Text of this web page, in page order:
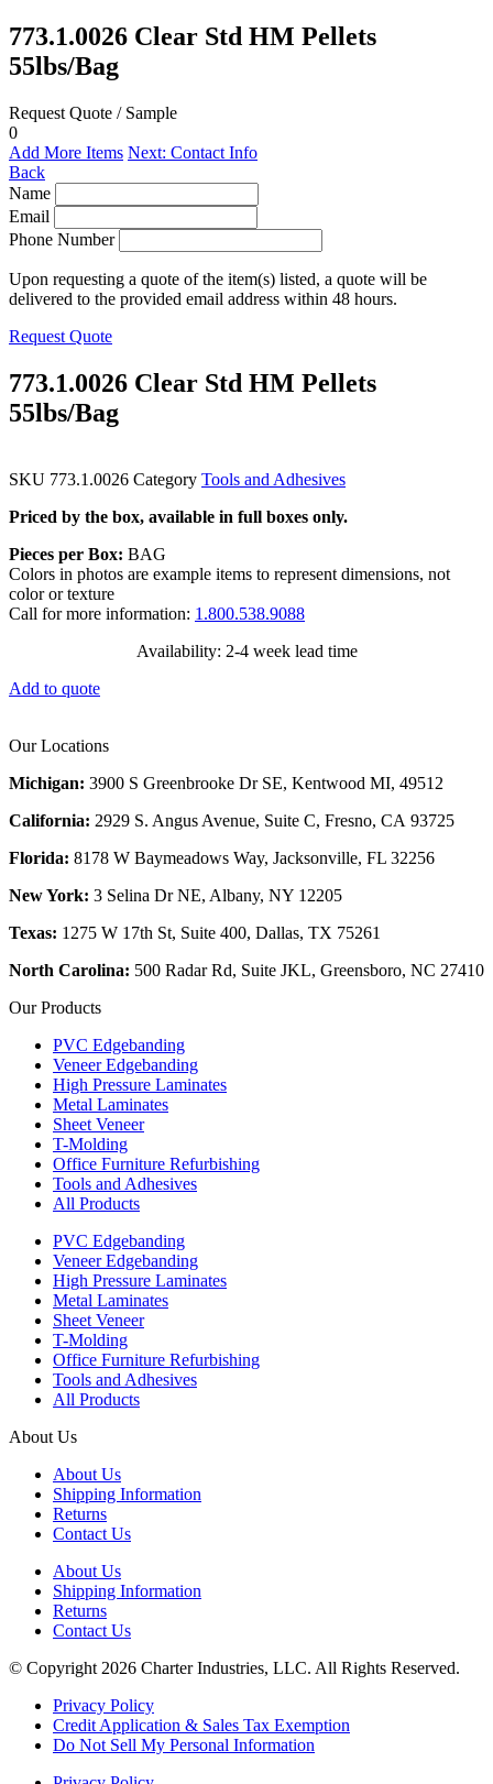
773.1.0026 Clear Std HM Pellets
55lbs/Bag
Request Quote / Sample
0
Add More Items Next: Contact Info
Back
Name
Email
Phone Number
Upon requesting a quote of the item(s) listed, a quote will be
delivered to the provided email address within 48 hours.
Request Quote
773.1.0026 Clear Std HM Pellets
55lbs/Bag
SKU 773.1.0026 Category Tools and Adhesives
Priced by the box, available in full boxes only.
Pieces per Box: BAG
Colors in photos are example items to represent dimensions, not
color or texture
Call for more information: 1.800.538.9088
Availability: 2-4 week lead time
Add to quote
Our Locations
Michigan: 3900 S Greenbrooke Dr SE, Kentwood MI, 49512
California: 2929 S. Angus Avenue, Suite C, Fresno, CA 93725
Florida: 8178 W Baymeadows Way, Jacksonville, FL 32256
New York: 3 Selina Dr NE, Albany, NY 12205
Texas: 1275 W 17th St, Suite 400, Dallas, TX 75261
North Carolina: 500 Radar Rd, Suite JKL, Greensboro, NC 27410
Our Products
PVC Edgebanding
Veneer Edgebanding
High Pressure Laminates
Metal Laminates
Sheet Veneer
T-Molding
Office Furniture Refurbishing
Tools and Adhesives
All Products
PVC Edgebanding
Veneer Edgebanding
High Pressure Laminates
Metal Laminates
Sheet Veneer
T-Molding
Office Furniture Refurbishing
Tools and Adhesives
All Products
About Us
About Us
Shipping Information
Returns
Contact Us
About Us
Shipping Information
Returns
Contact Us
© Copyright 2026 Charter Industries, LLC. All Rights Reserved.
Privacy Policy
Credit Application & Sales Tax Exemption
Do Not Sell My Personal Information